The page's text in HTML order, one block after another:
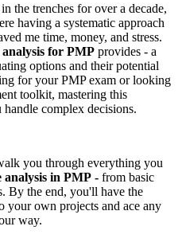
the trenches for over a decade,
having a systematic approach
me time, money, and stress.
analysis for PMP provides - a
options and their potential
for your PMP exam or looking
toolkit, mastering this
complex decisions.
you through everything you
analysis in PMP - from basic
By the end, you'll have the
your own projects and ace any
way.